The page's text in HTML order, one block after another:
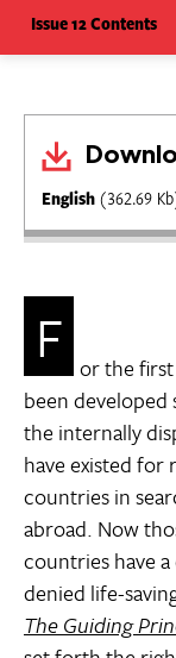
Issue 12 Contents
English (362.69
F or the
been
the internally
have existed for
countries in
abroad. Now
countries have
denied life-
The Guiding